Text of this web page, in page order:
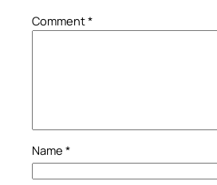
Comment*
Name *